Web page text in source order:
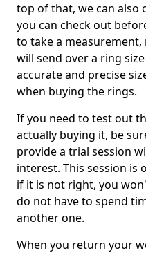
top of that, we can also
you can check out
to take a
will send over a ring
accurate and precise
when buying the rings.
If you need to test out
actually buying it, be
provide a trial session
interest. This session is
if it is not right, you
do not have to spend
another one.
When you return your